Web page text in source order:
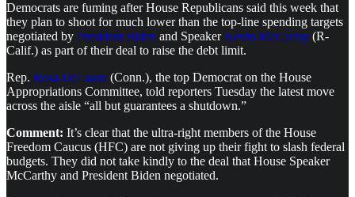
Democrats are fuming after House Republicans said this week that
they plan to shoot for much lower than the top-line spending targets
negotiated by President Biden and SpeakerKevin McCarthy (R-
Calif.) as part of their deal to raise the debt limit.
Rep. Rosa DeLauro (Conn.), the top Democrat on the House
Appropriations Committee, told reporters Tuesday the latest move
across the aisle “all but guarantees a shutdown.”
Comment: It’s clear that the ultra-right members of the House
Freedom Caucus (HFC) are not giving up their fight to slash federal
budgets. They did not take kindly to the deal that House Speaker
McCarthy and President Biden negotiated.